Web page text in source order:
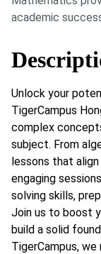
academic
Unlock your
TigerCampus
complex
subject. From
lessons that
engaging
solving skills,
Join us to boost
build a solid
TigerCampus,